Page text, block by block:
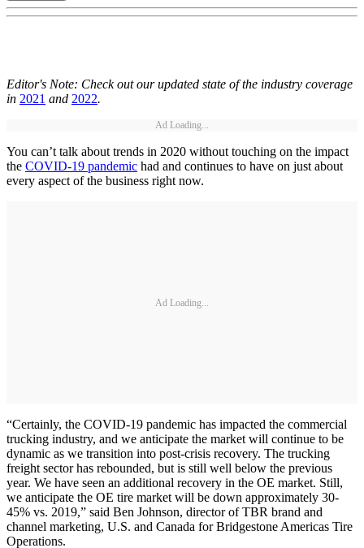
Editor's Note: Check out our updated state of the industry coverage
in 2021 and 2022.
Ad Loading...
You can’t talk about trends in 2020 without touching on the impact
the COVID-19 pandemic had and continues to have on just about
every aspect of the business right now.
Ad Loading...
“Certainly, the COVID-19 pandemic has impacted the commercial
trucking industry, and we anticipate the market will continue to be
dynamic as we transition into post-crisis recovery. The trucking
freight sector has rebounded, but is still well below the previous
year. We have seen an additional recovery in the OE market. Still,
we anticipate the OE tire market will be down approximately 30-
45% vs. 2019,” said Ben Johnson, director of TBR brand and
channel marketing, U.S. and Canada for Bridgestone Americas Tire
Operations.